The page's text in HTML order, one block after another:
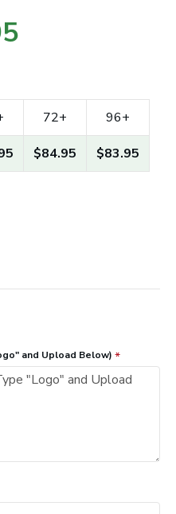
72+
$84.95
96+
$83.95
and Upload Below)